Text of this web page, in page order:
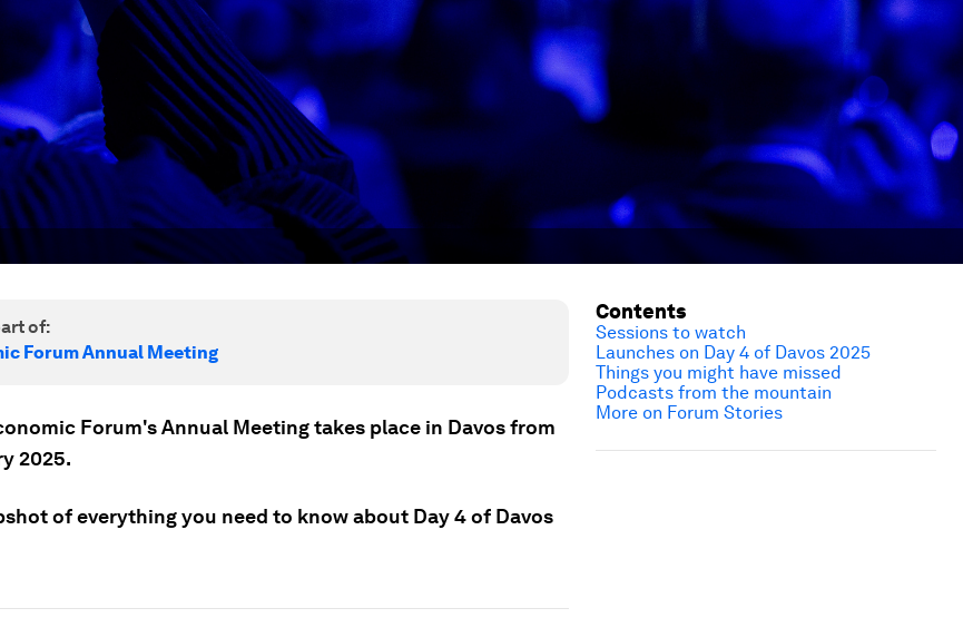
of:
Forum Annual Meeting
Forum's Annual Meeting takes place in Davos from
2025.
of everything you need to know about Day 4 of Davos
Contents
Sessions to watch
Launches on Day 4 of Davos 2025
Things you might have missed
Podcasts from the mountain
More on Forum Stories